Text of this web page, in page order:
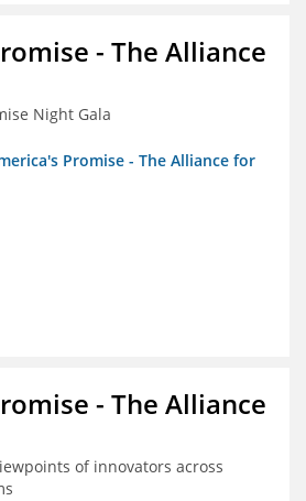
- The Alliance
Night Gala
Promise - The Alliance for
- The Alliance
of innovators across